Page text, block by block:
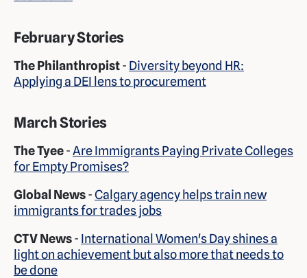
February Stories
The Philanthropist- Diversity beyond HR:
Applying a DEI lens to procurement
March Stories
The Tyee-Are Immigrants Paying Private Colleges
for Empty Promises?
Global News-Calgary agency helps train new
immigrants for trades jobs
CTV News- International Women's Day shines a
light on achievement but also more that needs to
be done